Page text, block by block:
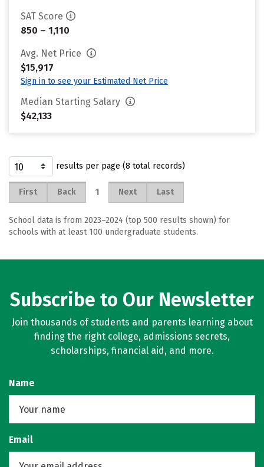
SAT Score
850 – 1,110
Avg. Net Price
$15,917
Sign in to see your Estimated Net Price
Median Starting Salary
$42,133
results per page (8 total records)
First Back 1 Next Last
School data is from 2023–2024 (top 500 results shown) for
schools with at least 100 undergraduate students.
Subscribe to Our Newsletter
Join thousands of students and parents learning about
finding the right college, admissions secrets,
scholarships, financial aid, and more.
Name
Email